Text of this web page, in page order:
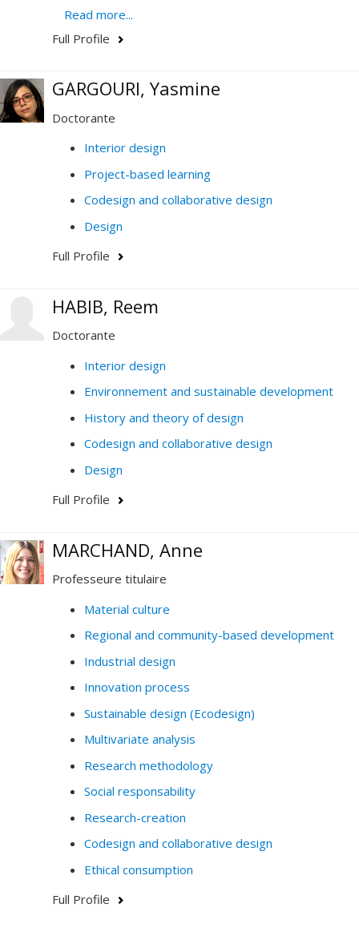
Champs d'expertise
computer-aided design (CAD)
Design history and theory
Human-computer interface
Research methodology
Creation process
Innovation process
Read more...
Full Profile
GARGOURI, Yasmine
Doctorante
Interior design
Project-based learning
Codesign and collaborative design
Design
Full Profile
HABIB, Reem
Doctorante
Interior design
Environnement and sustainable development
History and theory of design
Codesign and collaborative design
Design
Full Profile
MARCHAND, Anne
Professeure titulaire
Material culture
Regional and community-based development
Industrial design
Innovation process
Sustainable design (Ecodesign)
Multivariate analysis
Research methodology
Social responsability
Research-creation
Codesign and collaborative design
Ethical consumption
Full Profile